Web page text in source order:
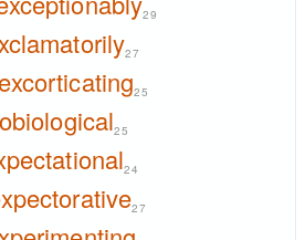
29
27
excorticating25
25
24
27